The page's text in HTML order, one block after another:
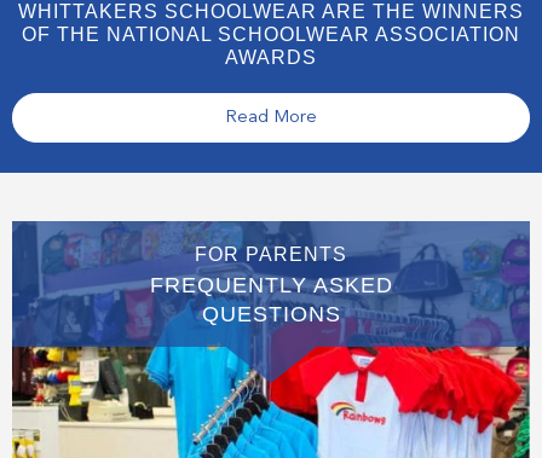
WHITTAKERS SCHOOLWEAR ARE THE WINNERS
OF THE NATIONAL SCHOOLWEAR ASSOCIATION
AWARDS
Read More
FOR PARENTS
FREQUENTLY ASKED
QUESTIONS